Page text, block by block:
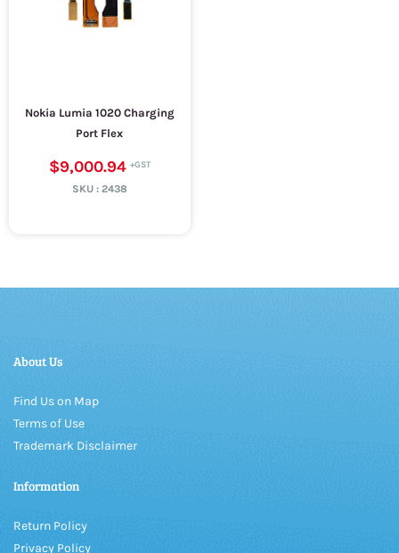
Nokia Lumia 1020 Charging
Port Flex
$9,000.94
SKU : 2438
About Us
Find Us on Map
Terms of Use
Trademark Disclaimer
Information
Return Policy
Privacy Policy